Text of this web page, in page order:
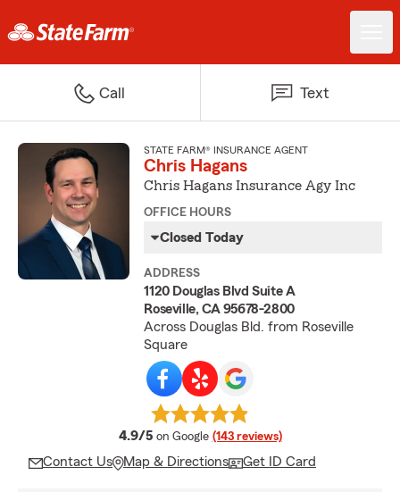
Call Text
STATE FARM® INSURANCE AGENT
Chris Hagans
Chris Hagans Insurance Agy Inc
OFFICE HOURS
Closed Today
ADDRESS
1120 Douglas Blvd Suite A
Roseville, CA 95678-2800
Across Douglas Bld. from Roseville
Square
4.9/5 average rating
on Google (143 reviews)
Contact Us Map & Directions Get ID Card